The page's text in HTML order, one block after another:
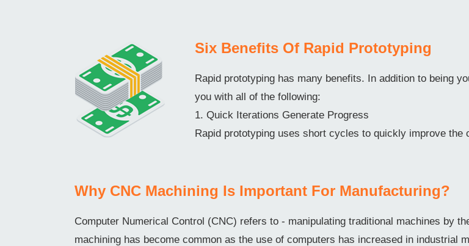
Six Benefits Of Rapid Prototyping
Rapid prototyping has many benefits. In addition to being
you with all of the following:
1. Quick Iterations Generate Progress
Rapid prototyping uses short cycles to quickly improve
Why CNC Machining Is Important For Manufacturing?
Computer Numerical Control (CNC) refers to - manipulating traditional machines by
machining has become common as the use of computers has increased in industrial